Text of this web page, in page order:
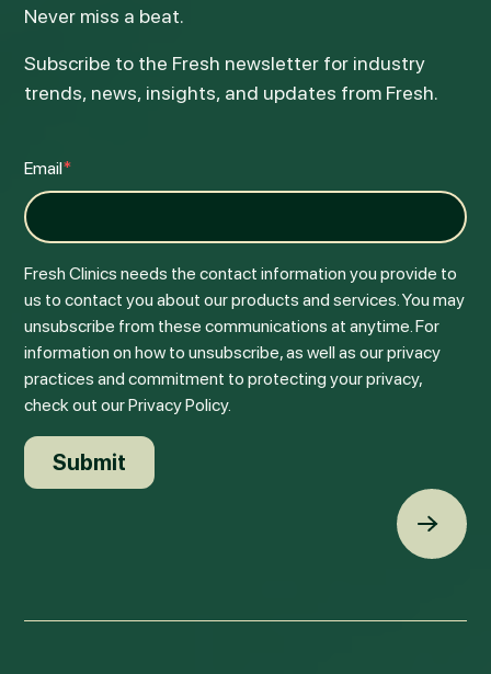
Never miss a beat.
Subscribe to the Fresh newsletter for industry
trends, news, insights, and updates from Fresh.
Back
Email*
Fresh Clinics needs the contact information you provide to
us to contact you about our products and services. You may
unsubscribe from these communications at anytime. For
information on how to unsubscribe, as well as our privacy
practices and commitment to protecting your privacy,
check out our Privacy Policy.